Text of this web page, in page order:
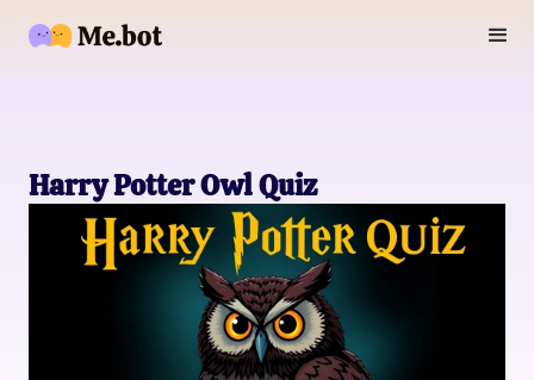
Harry Potter Owl Quiz